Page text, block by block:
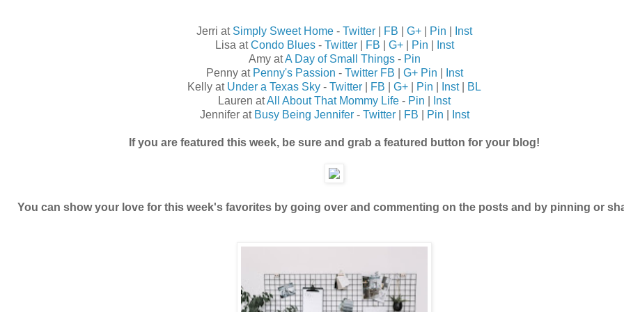
Jerri at Simply Sweet Home - Twitter FB G+ Pin
Inst
Lisa atCondo Blues- Twitter| FB G+| Pin
Inst
Amy atA Day of Small Things- Pin
Penny at Penny's Passion - Twitter FB G+ Pin
Inst
Kelly at Under a Texas Sky - Twitter FB G+ Pin Inst|
BL
Lauren atAll About That Mommy Life - Pin
Inst
Jennifer at Busy Being Jennifer- Twitter| FB Pin Inst
If you are featured this week, be sure and grab a featured button for your blog!
You can show your love for this week's favorites by going over and commenting on the posts and by pinning or